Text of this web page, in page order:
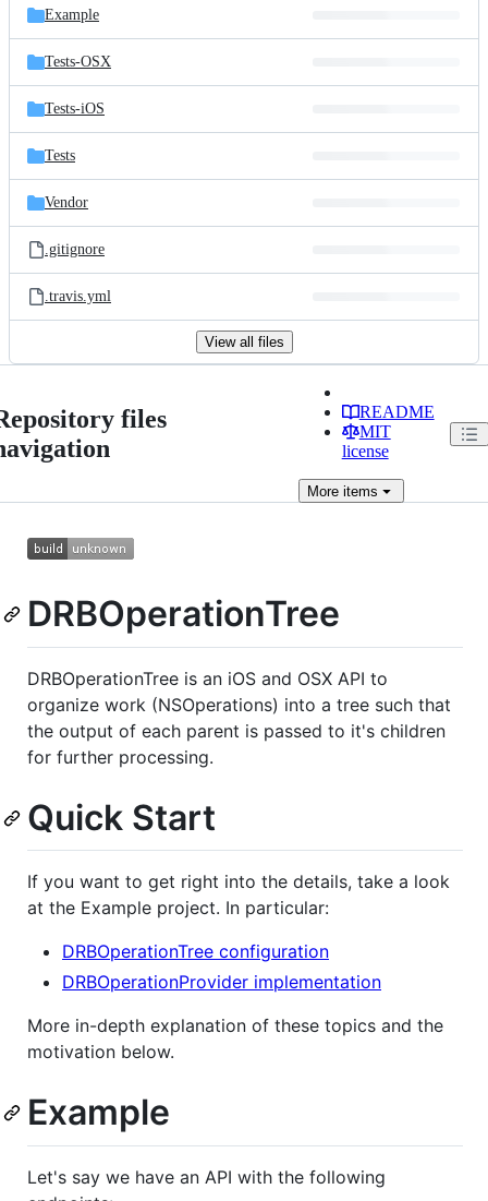
Example
Tests-OSX
Tests-iOS
Tests
Vendor
.gitignore
.travis.yml
View all files
files
README
MIT
license
Moreitems
DRBOperationTree
DRBOperationTree is an iOS and OSX API to
organize work (NSOperations) into a tree such that
the output of each parent is passed to it's children
for further processing.
Quick Start
If you want to get right into the details, take a look
at the Example project. In particular:
DRBOperationTree configuration
DRBOperationProvider implementation
More in-depth explanation of these topics and the
motivation below.
Example
Let's say we have an API with the following